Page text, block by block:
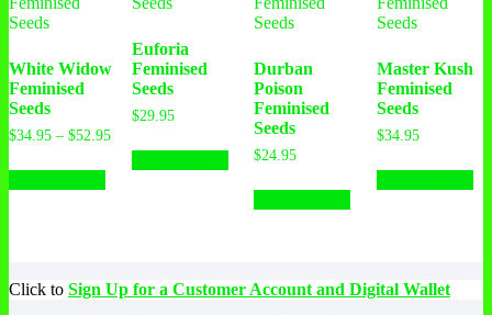
White Widow
Feminised
Seeds
$34.95 – $52.95
Euforia
Feminised
Seeds
$29.95
Durban
Poison
Feminised
Seeds
$24.95
Master Kush
Feminised
Seeds
$34.95
Click to Sign Up for a Customer Account and Digital Wallet